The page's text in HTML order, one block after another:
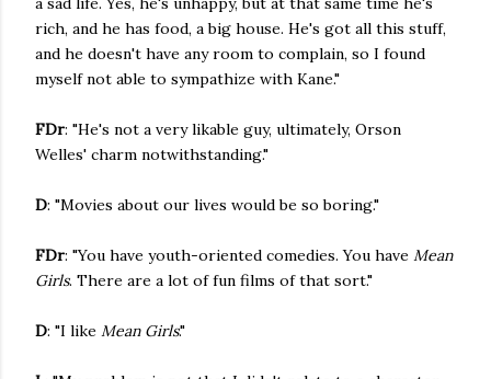
rich, and he has food, a big house. He's got all this stuff,
and he doesn't have any room to complain, so I found
myself not able to sympathize with Kane."
FDr: "He's not a very likable guy, ultimately, Orson
Welles' charm notwithstanding."
D: "Movies about our lives would be so boring."
FDr: "You have youth-oriented comedies. You have Mean
Girls. There are a lot of fun films of that sort."
D: "I like Mean Girls."